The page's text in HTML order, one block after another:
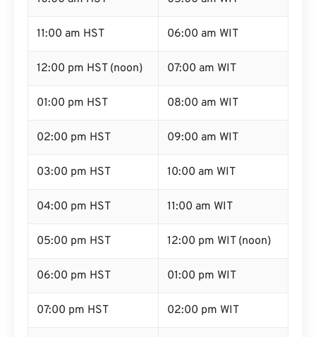
11:00 am HST 06:00 am WIT
12:00 pm HST (noon) 07:00 am WIT
01:00 pm HST 08:00 am WIT
02:00 pm HST 09:00 am WIT
03:00 pm HST 10:00 am WIT
04:00 pm HST 11:00 am WIT
05:00 pm HST 12:00 pm WIT (noon)
06:00 pm HST 01:00 pm WIT
07:00 pm HST 02:00 pm WIT